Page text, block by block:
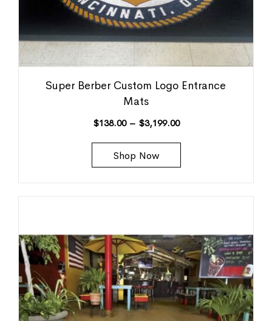
Super Berber Custom Logo Entrance
Mats
$138.00 – $3,199.00
Shop Now